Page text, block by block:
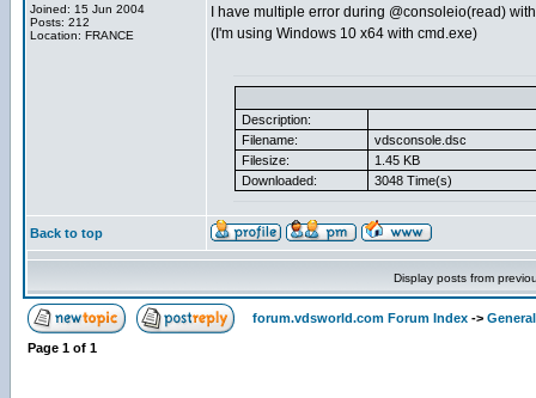
Joined: 15 Jun 2004
Posts: 212
Location: FRANCE
I have multiple error during @consoleio(read)
(I'm using Windows 10 x64 with cmd.exe)
Description:
Filename:
vdsconsole.dsc
Filesize:
1.45 KB
Downloaded:
3048 Time(s)
Back to top
Display posts from
forum.vdsworld.com Forum Index ->
Page 1 of 1